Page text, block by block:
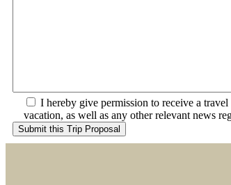
I hereby give permission to receive a
vacation, as well as any other relevant news